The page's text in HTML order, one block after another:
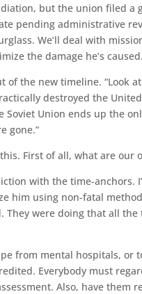
but the union filed a
pending administrative
We’ll deal with
the damage he’s
the new timeline. “Look
destroyed the
Union ends up the
gone.”
First of all, what are our
with the time-
him using non-fatal
They were doing that all
from mental hospitals,
Everybody must
Also, have them